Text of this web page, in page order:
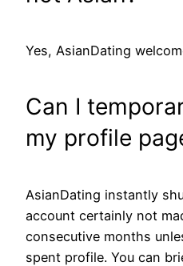
Yes, AsianDating
Can I
my profile
AsianDating instantly
account certainly not
consecutive months
spent profile. You can